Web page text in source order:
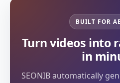
BUILT FOR
Turn videos into
in
SEONIB automatically